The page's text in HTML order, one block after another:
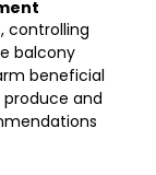
controlling
balcony
beneficial
and